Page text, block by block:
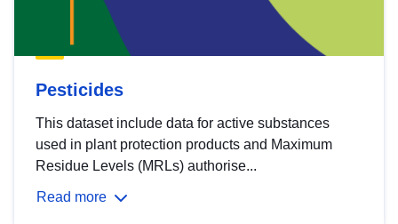
Pesticides
This dataset include data for active substances
used in plant protection products and Maximum
Residue Levels (MRLs) authorise...
Read more